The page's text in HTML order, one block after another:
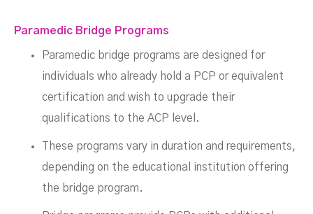
Paramedic Bridge Programs
Paramedic bridge programs are designed for
individuals who already hold a PCP or equivalent
certification and wish to upgrade their
qualifications to the ACP level.
These programs vary in duration and requirements,
depending on the educational institution offering
the bridge program.